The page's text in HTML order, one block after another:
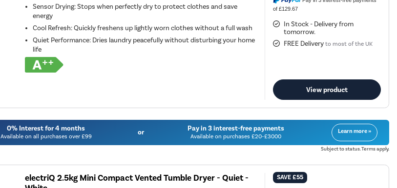
Sensor Drying: Stops when perfectly dry to protect clothes and save
energy
Cool Refresh: Quickly freshens up lightly worn clothes without a full wash
Quiet Performance: Dries laundry peacefully without disturbing your home
life
of £129.67
In Stock - Delivery from
tomorrow.
FREE Delivery to most of the UK
View product
0% Interest for 4 months
Available on all purchases over £99 or Pay in 3 interest-free payments
Available on purchases £20-£3000
Learn more »
Subject to status. Terms apply.
electriQ 2.5kg Mini Compact Vented Tumble Dryer - Quiet -
SAVE£55